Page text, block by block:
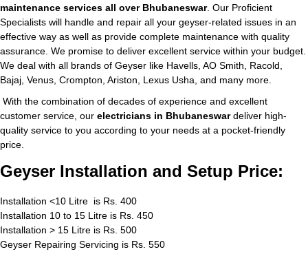
maintenance services all over Bhubaneswar. Our Proficient
Specialists will handle and repair all your geyser-related issues in an
effective way as well as provide complete maintenance with quality
assurance. We promise to deliver excellent service within your budget.
We deal with all brands of Geyser like Havells, AO Smith, Racold,
Bajaj, Venus, Crompton, Ariston, Lexus Usha, and many more.
With the combination of decades of experience and excellent
customer service, our electricians in Bhubaneswardeliver high-
quality service to you according to your needs at a pocket-friendly
price.
Geyser Installation and Setup Price:
Installation <10 Litre is Rs. 400
Installation 10 to 15 Litre is Rs. 450
Installation > 15 Litre is Rs. 500
Geyser Repairing Servicing is Rs. 550